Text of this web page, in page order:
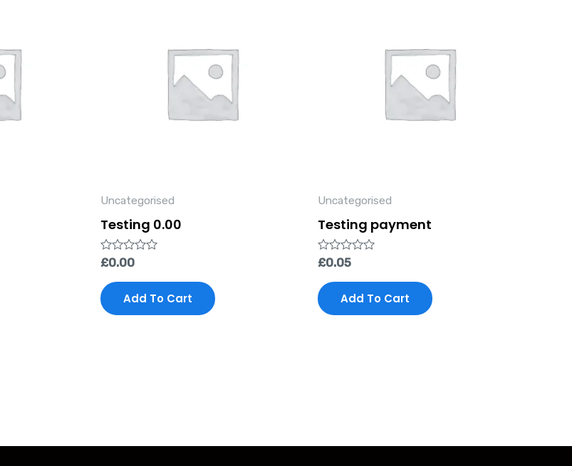
Uncategorised
Testing 0.00
Rated
out
of
5
£0.00
Add To Cart
Uncategorised
Testing payment
Rated
out
of
5
£0.05
Add To Cart